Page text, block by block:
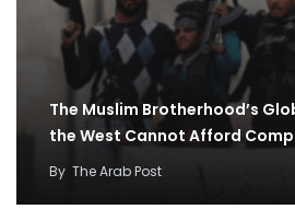
The Muslim Brotherhood’s
the West Cannot Afford
By The Arab Post